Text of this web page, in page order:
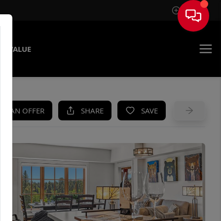
Sign In
VALUE
AN OFFER SHARE SAVE